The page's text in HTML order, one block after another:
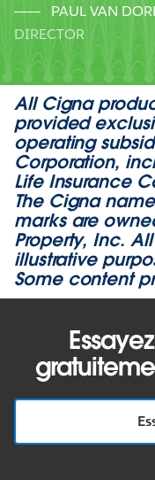
PAUL VAN
DIRECTOR
All Cigna
provided
operating
Corporation,
Life Insurance
The Cigna
marks are
Property, Inc.
illustrative
Some content